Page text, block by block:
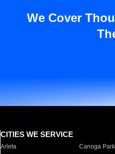
We Cover
CITIES WE SERVICE
Arleta Canoga Park